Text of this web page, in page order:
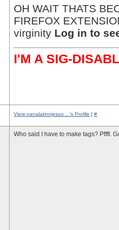
OH WAIT THATS
FIREFOX
virginity Log in to
I'M A SIG-
View nanalatinojesus ...'s Profile | #
Who said I have to make tags? Pffft.